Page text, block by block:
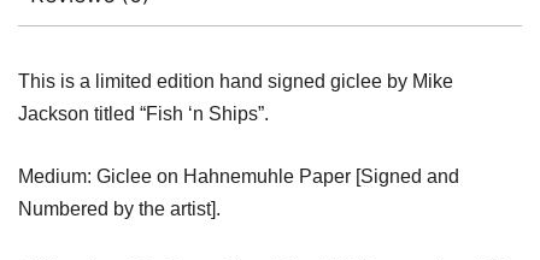
This is a limited edition hand signed giclee by Mike
Jackson titled “Fish ‘n Ships”.
Medium: Giclee on Hahnemuhle Paper [Signed and
Numbered by the artist].